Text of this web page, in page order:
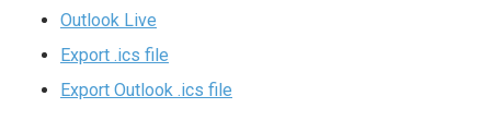
Outlook Live
Export .ics file
Export Outlook .ics file